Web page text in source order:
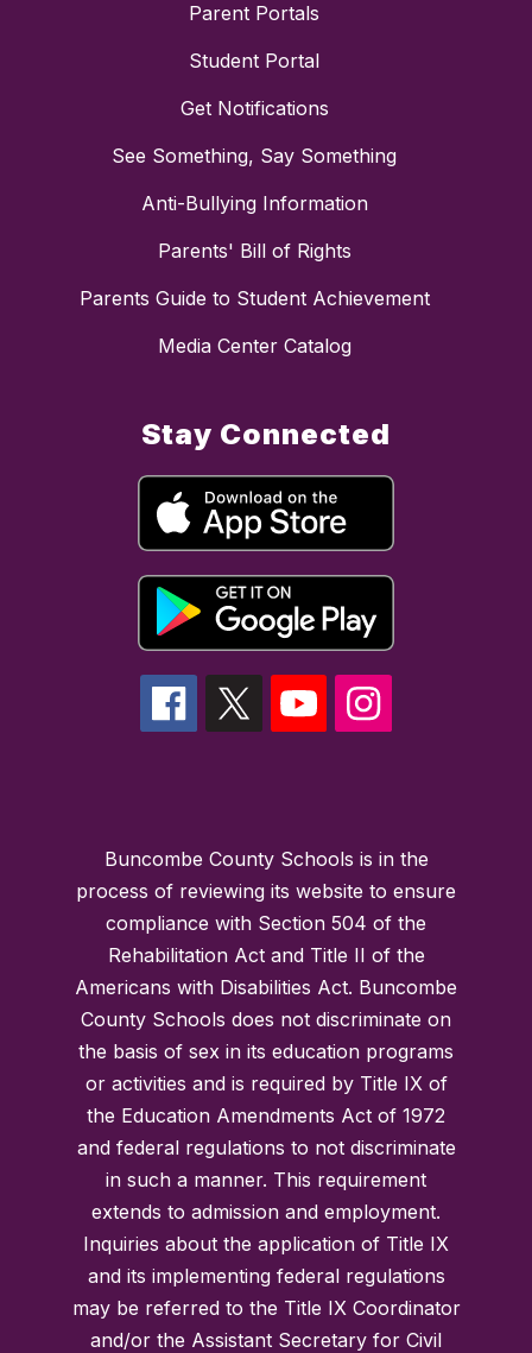
Parent Portals
Student Portal
Get Notifications
See Something, Say Something
Anti-Bullying Information
Parents' Bill of Rights
Parents Guide to Student Achievement
Media Center Catalog
Stay Connected
Buncombe County Schools is in the
process of reviewing its website to ensure
compliance with Section 504 of the
Rehabilitation Act and Title II of the
Americans with Disabilities Act. Buncombe
County Schools does not discriminate on
the basis of sex in its education programs
or activities and is required by Title IX of
the Education Amendments Act of 1972
and federal regulations to not discriminate
in such a manner. This requirement
extends to admission and employment.
Inquiries about the application of Title IX
and its implementing federal regulations
may be referred to the Title IX Coordinator
and/or the Assistant Secretary for Civil